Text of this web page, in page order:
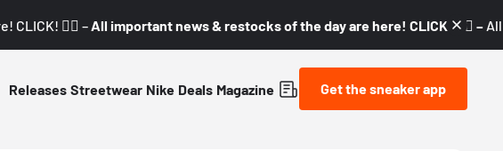
👇🏼 – All important news & restocks of the day are here! CLICK! 👇🏼 –
Releases Streetwear Nike Deals Magazine Get the sneaker app